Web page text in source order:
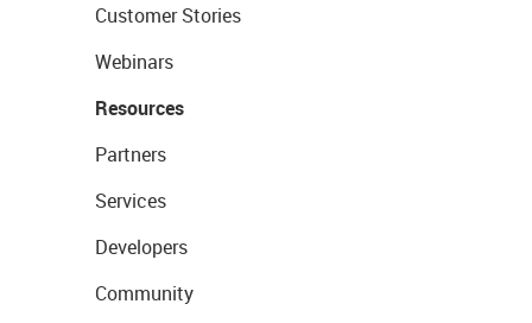
Customer Stories
Webinars
Resources
Partners
Services
Developers
Community